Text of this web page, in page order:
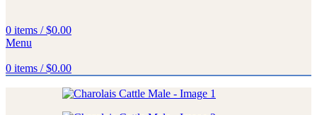
0 items / $0.00
Menu
0 items / $0.00